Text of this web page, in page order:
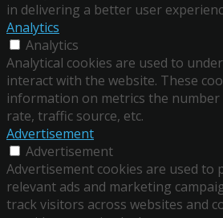
in delivering a better user
Analytics
Analytics
Analytical cookies are used to
interact with the website. These
information on metrics the
rate, traffic source, etc.
Advertisement
Advertisement
Advertisement cookies are used to
relevant ads and marketing
track visitors across websites and